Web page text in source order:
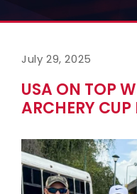
July 29, 2025
USA ON TOP
ARCHERY CUP